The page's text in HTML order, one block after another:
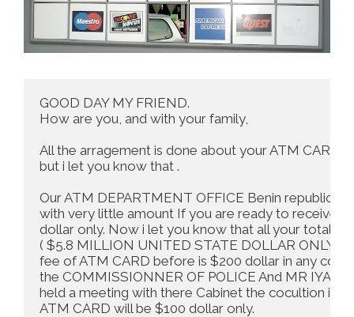
GOOD DAY MY FRIEND.
How are you, and with your family,
All the arragement is done about your ATM
but i let you know that .
Our ATM DEPARTMENT OFFICE Benin republic
with very little amount If you are ready to receive it
dollar only. Now i let you know that all your total
( $5.8 MILLION UNITED STATE DOLLAR ONLY )
fee of ATM CARD before is $200 dollar in any
the COMMISSIONNER OF POLICE And MR IYA
held a meeting with there Cabinet the cocultion is
ATM CARD will be $100 dollar only.